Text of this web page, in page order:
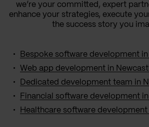
we’re your committed, expert
enhance your strategies, execute
the success story you
Bespoke software development
Web app development in
Dedicated development team in
Financial software development
Healthcare software